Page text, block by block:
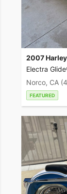
2007
Electra
Norco, CA
FEATURED